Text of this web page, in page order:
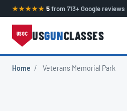
★★★★★ 5from 713+ Google reviews
USGC USGUNCLASSES
Home / Veterans Memorial Park